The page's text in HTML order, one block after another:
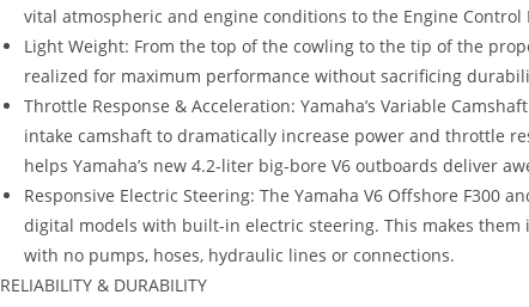
vital atmospheric and engine conditions to the Engine
Light Weight: From the top of the cowling to the tip of the
realized for maximum performance without sacrificing
Throttle Response & Acceleration: Yamaha’s Variable
intake camshaft to dramatically increase power and throttle
helps Yamaha’s new 4.2-liter big-bore V6 outboards deliver
Responsive Electric Steering: The Yamaha V6 Offshore F300
digital models with built-in electric steering. This makes
with no pumps, hoses, hydraulic lines or connections.
RELIABILITY & DURABILITY